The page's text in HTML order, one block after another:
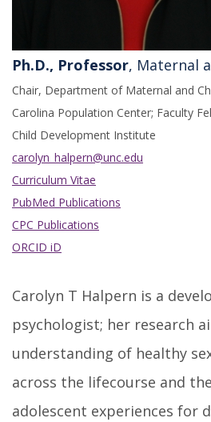
Ph.D., Professor, Maternal
Chair, Department of Maternal and
Carolina Population Center; Faculty
Child Development Institute
carolyn_halpern@unc.edu
Curriculum Vitae
PubMed Publications
CPC Publications
ORCID iD
Carolyn T Halpern is a
psychologist; her research
understanding of healthy
across the lifecourse and
adolescent experiences for